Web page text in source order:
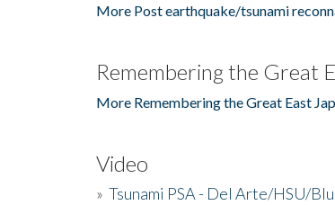
More Post earthquake/tsunami
Remembering the Great
More Remembering the Great East
Video
» Tsunami PSA - Del Arte/HSU/